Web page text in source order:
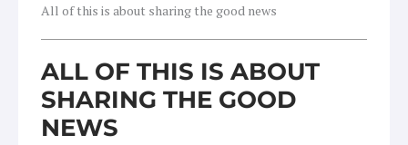
All of this is about sharing the good news
ALL OF THIS IS ABOUT
SHARING THE GOOD
NEWS